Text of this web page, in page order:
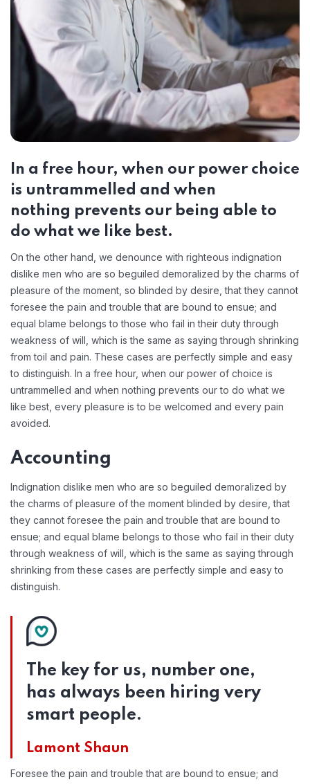
In a free hour, when our power choice
is untrammelled and when
nothing prevents our being able to
do what we like best.
On the other hand, we denounce with righteous indignation
dislike men who are so beguiled demoralized by the charms of
pleasure of the moment, so blinded by desire, that they cannot
foresee the pain and trouble that are bound to ensue; and
equal blame belongs to those who fail in their duty through
weakness of will, which is the same as saying through shrinking
from toil and pain. These cases are perfectly simple and easy
to distinguish. In a free hour, when our power of choice is
untrammelled and when nothing prevents our to do what we
like best, every pleasure is to be welcomed and every pain
avoided.
Accounting
Indignation dislike men who are so beguiled demoralized by
the charms of pleasure of the moment blinded by desire, that
they cannot foresee the pain and trouble that are bound to
ensue; and equal blame belongs to those who fail in their duty
through weakness of will, which is the same as saying through
shrinking from these cases are perfectly simple and easy to
distinguish.
The key for us, number one,
has always been hiring very
smart people.
Lamont Shaun
Foresee the pain and trouble that are bound to ensue; and